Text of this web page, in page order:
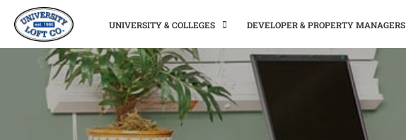
UNIVERSITY & COLLEGES DEVELOPER & PROPERTY MANAGERS